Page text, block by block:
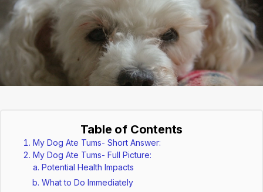
Table of Contents
My Dog Ate Tums- Short Answer:
My Dog Ate Tums- Full Picture:
Potential Health Impacts
What to Do Immediately